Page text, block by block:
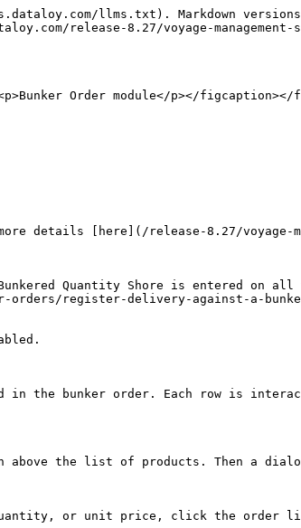
llms.txt). Markdown
release-8.27/voyage-
Order module</p></figcaption></
orders/register-delivery-against-a-
in the bunker order. Each row is
the list of products. Then a
or unit price, click the order line